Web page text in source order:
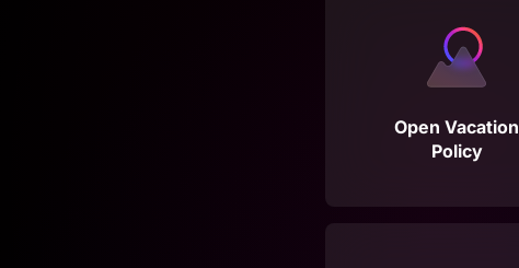
Open Vacation
Policy